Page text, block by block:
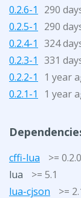
0.2.6-1
290
0.2.5-1
290
0.2.4-1 324
0.2.3-1 331
0.2.2-1
1 year
0.2.1-1
1 year
cffi-lua
>= 0.2.0
lua
>= 5.1
lua-cjson
>=